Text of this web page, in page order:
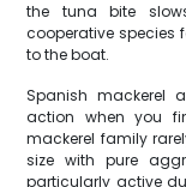
the tuna bite
cooperative species
to the boat.
Spanish mackerel
action when you
mackerel family
size with pure
particularly active